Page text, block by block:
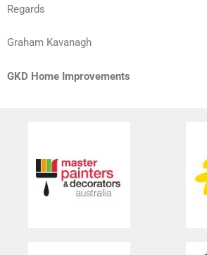
Regards
Graham Kavanagh
GKD Home Improvements